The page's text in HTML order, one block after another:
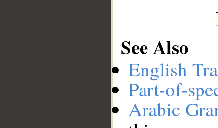
See Also
English
Part-of-
Arabic